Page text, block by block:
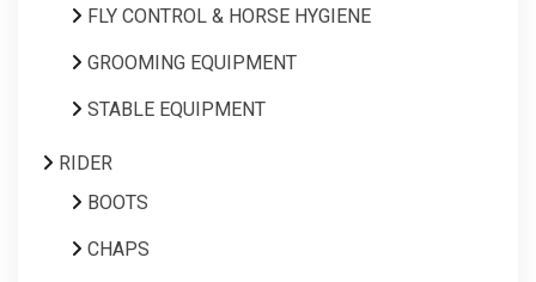
FLY CONTROL & HORSE HYGIENE
GROOMING EQUIPMENT
STABLE EQUIPMENT
RIDER
BOOTS
CHAPS